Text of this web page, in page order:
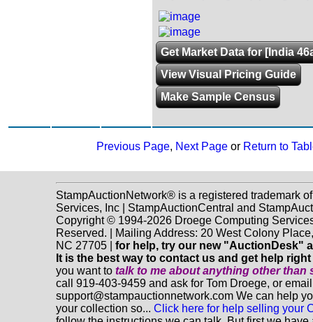
Get Market Data for [India
View Visual Pricing Guide
Make Sample Census
Previous Page, Next Pageor Return to
StampAuctionNetwork® is a registered trademark
Services, Inc | StampAuctionCentral and
Copyright © 1994-2026 Droege Computing
Reserved. | Mailing Address: 20 West Colony
NC 27705 | for help, try our new "AuctionDesk"
It is the best way to contact us and get help
you want to talk to me about anything otherthan
call 919-403-9459 and ask for Tom Droege, or email
support@stampauctionnetwork.com We can help
your collection so... Click here for help selling your